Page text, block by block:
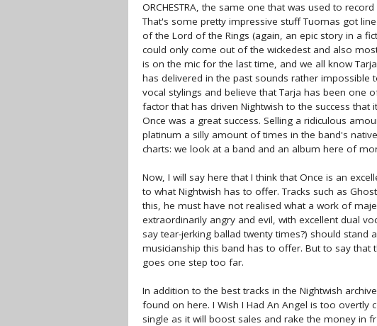
ORCHESTRA, the same one that was used to
That's some pretty impressive stuff Tuomas got
of the Lord of the Rings (again, an epic story in a
could only come out of the wickedest and also
is on the mic for the last time, and we all know
has delivered in the past sounds rather impossible
vocal stylings and believe that Tarja has been
factor that has driven Nightwish to the success that
Once was a great success. Selling a ridiculous
platinum a silly amount of times in the band's
charts: we look at a band and an album here of
Now, I will say here that I think that Once is an
to what Nightwish has to offer. Tracks such as
this, he must have not realised what a work of
extraordinarily angry and evil, with excellent dual
say tear-jerking ballad twenty times?) should stand
musicianship this band has to offer. But to say that
goes one step too far.
In addition to the best tracks in the Nightwish
found on here. I Wish I Had An Angel is too
single as it will boost sales and rake the money in